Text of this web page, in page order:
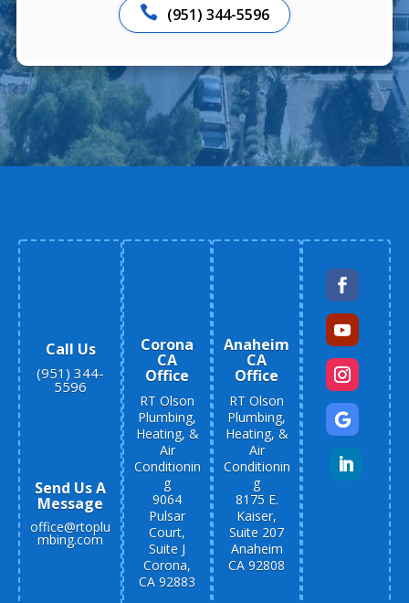
 (951) 344-5596
Call Us
(951) 344-
5596
Send Us A
Message
office@rtoplu
mbing.com
Corona
CA
Office
RT Olson
Plumbing,
Heating, &
Air
Conditionin
g
9064
Pulsar
Court,
Suite J
Corona,
CA 92883
Anaheim
CA
Office
RT Olson
Plumbing,
Heating, &
Air
Conditionin
g
8175 E.
Kaiser,
Suite 207
Anaheim
CA 92808